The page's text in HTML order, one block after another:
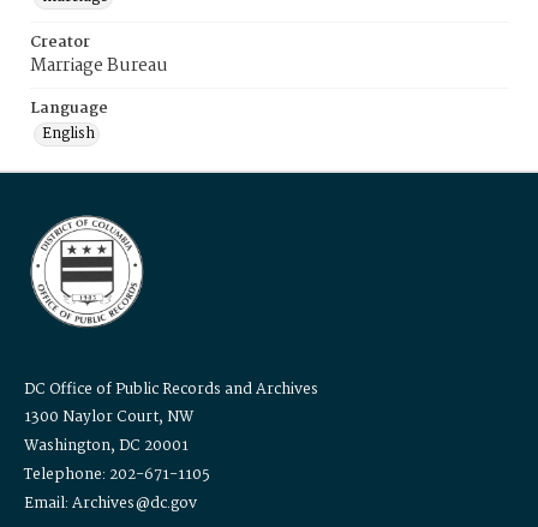
Creator
Marriage Bureau
Language
English
DC Office of Public Records and Archives
1300 Naylor Court, NW
Washington, DC 20001
Telephone: 202-671-1105
Email: Archives@dc.gov